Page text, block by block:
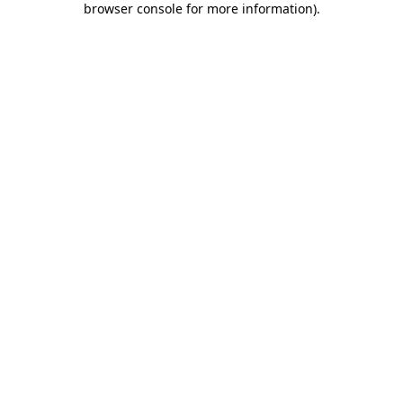
browser console for more information).